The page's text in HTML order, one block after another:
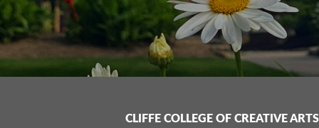
CLIFFE COLLEGE OF CREATIVE ARTS